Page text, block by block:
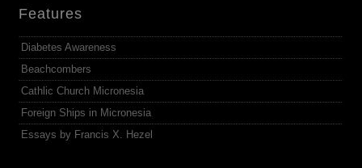
Features
Diabetes Awareness
Beachcombers
Cathlic Church Micronesia
Foreign Ships in Micronesia
Essays by Francis X. Hezel